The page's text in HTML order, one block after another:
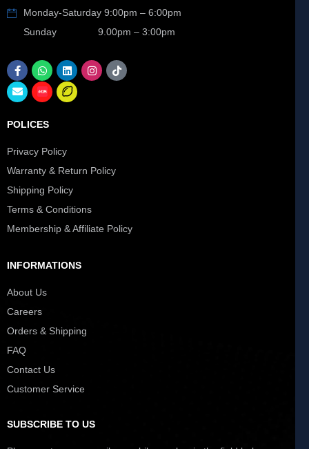
Monday-Saturday 9:00pm – 6:00pm
Sunday 9.00pm – 3:00pm
POLICES
Privacy Policy
Warranty & Return Policy
Shipping Policy
Terms & Conditions
Membership & Affiliate Policy
INFORMATIONS
About Us
Careers
Orders & Shipping
FAQ
Contact Us
Customer Service
SUBSCRIBE TO US